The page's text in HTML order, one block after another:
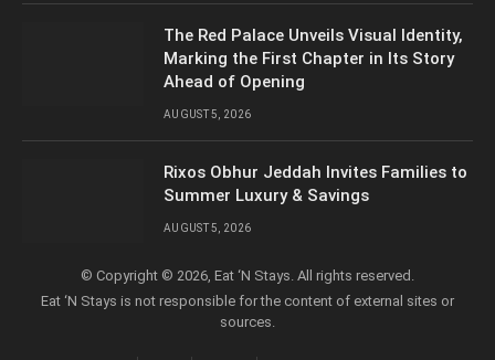
The Red Palace Unveils Visual Identity,
Marking the First Chapter in Its Story
Ahead of Opening
AUGUST 5, 2026
Rixos Obhur Jeddah Invites Families to
Summer Luxury & Savings
AUGUST 5, 2026
© Copyright © 2026, Eat ‘N Stays. All rights reserved.
Eat ‘N Stays is not responsible for the content of external sites or
sources.